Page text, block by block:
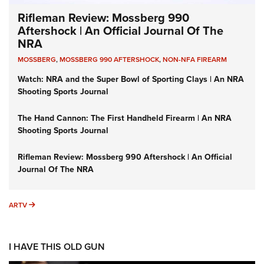
Rifleman Review: Mossberg 990
Aftershock | An Official Journal Of The
NRA
MOSSBERG,MOSSBERG 990 AFTERSHOCK,NON-NFA FIREARM
Watch: NRA and the Super Bowl of Sporting Clays | An NRA
Shooting Sports Journal
The Hand Cannon: The First Handheld Firearm | An NRA
Shooting Sports Journal
Rifleman Review: Mossberg 990 Aftershock | An Official
Journal Of The NRA
ARTV ARTV
I HAVE THIS OLD GUN